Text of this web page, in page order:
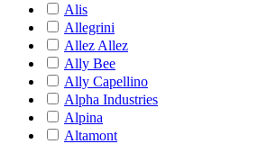
Alis
Allegrini
Allez Allez
Ally Bee
Ally Capellino
Alpha Industries
Alpina
Altamont